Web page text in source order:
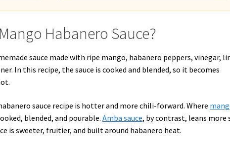
Habanero Sauce?
sauce made with ripe mango, habanero peppers, vinegar,
In this recipe, the sauce is cooked and blended, so it becomes
sauce recipe is hotter and more chili-forward. Where
blended, and pourable.Amba sauce, by contrast, leans more
is sweeter, fruitier, and built around habanero heat.